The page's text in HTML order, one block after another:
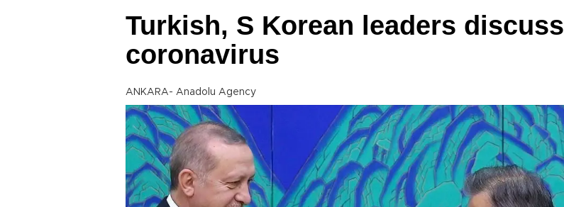
Turkish, S Korean leaders discuss
coronavirus
ANKARA- Anadolu Agency